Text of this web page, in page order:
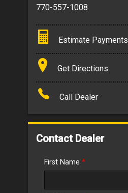
770-557-1008
Estimate Payments
Terms
Amount Financed
Get Directions
Call Dealer
Contact Dealer
First Name *